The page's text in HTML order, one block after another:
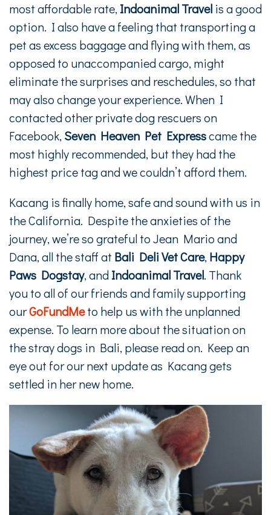
most affordable rate, Indoanimal Travel is a good
option. I also have a feeling that transporting a
pet as excess baggage and flying with them, as
opposed to unaccompanied cargo, might
eliminate the surprises and reschedules, so that
may also change your experience. When I
contacted other private dog rescuers on
Facebook, Seven Heaven Pet Expresscame the
most highly recommended, but they had the
highest price tag and we couldn’t afford them.
Kacang is finally home, safe and sound with us in
the California. Despite the anxieties of the
journey, we’re so grateful to Jean Mario and
Dana, all the staff at Bali Deli Vet Care, Happy
Paws Dogstay, and Indoanimal Travel. Thank
you to all of our friends and family supporting
ourGoFundMeto help us with the unplanned
expense. To learn more about the situation on
the stray dogs in Bali, please read on. Keep an
eye out for our next update as Kacang gets
settled in her new home.